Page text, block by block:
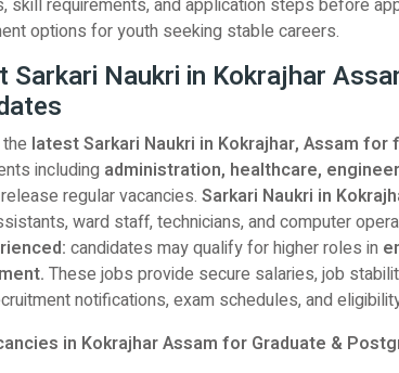
skill requirements, and application steps before
options for youth seeking stable careers.
Sarkari Naukri in Kokrajhar
latest Sarkari Naukri in Kokrajhar, Assam
including administration, healthcare,
regular vacancies. Sarkari Naukri in
ward staff, technicians, and computer
candidates may qualify for higher roles in
These jobs provide secure salaries, job
notifications, exam schedules, and
in Kokrajhar Assam for Graduate &